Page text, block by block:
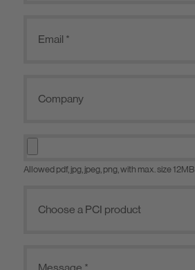
Allowed pdf, jpg, jpeg, png, with max. size 12MB